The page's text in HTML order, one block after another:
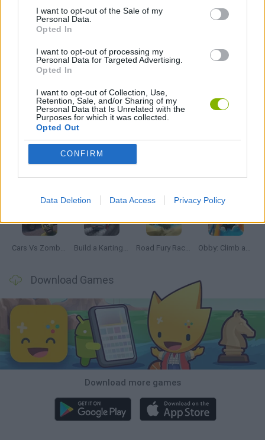
I want to opt-out of the Sale of my
Personal Data.
Opted In
I want to opt-out of processing my
Personal Data for Targeted Advertising.
Opted In
I want to opt-out of Collection, Use,
Retention, Sale, and/or Sharing of my
Personal Data that Is Unrelated with the
Purposes for which it was collected.
Opted Out
CONFIRM
Data Deletion Data Access Privacy Policy
MONSTER TRUCK GAMES
GAMES WITH WALKTHROUGHS
Latest Car Games
Cars Vs Zombies: Build your Car Build a Karting Track Road Fury Racing Obby: Climb and Slide
Download Games
Download more games